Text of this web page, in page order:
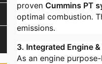
proven Cummins PT
optimal combustion.
emissions.
3. Integrated Engine
As an engine